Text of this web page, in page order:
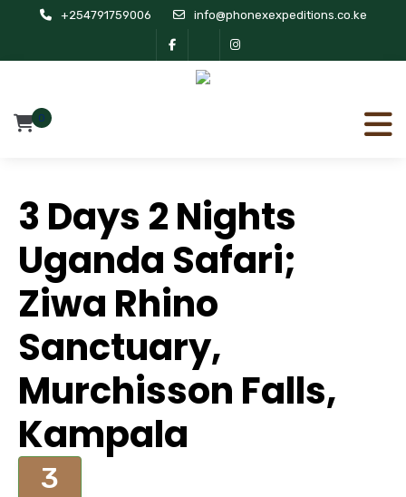
+254791759006 info@phonexexpeditions.co.ke
0
3 Days 2 Nights
Uganda Safari;
Ziwa Rhino
Sanctuary,
Murchisson Falls,
Kampala
3